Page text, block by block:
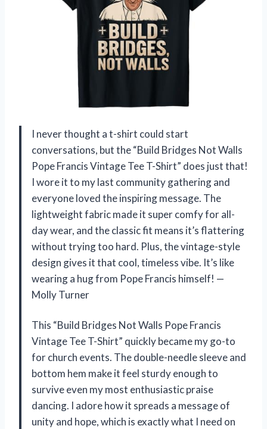
I never thought a t-shirt could start
conversations, but the “Build Bridges Not Walls
Pope Francis Vintage Tee T-Shirt” does just that!
I wore it to my last community gathering and
everyone loved the inspiring message. The
lightweight fabric made it super comfy for all-
day wear, and the classic fit means it’s flattering
without trying too hard. Plus, the vintage-style
design gives it that cool, timeless vibe. It’s like
wearing a hug from Pope Francis himself! —
Molly Turner
This “Build Bridges Not Walls Pope Francis
Vintage Tee T-Shirt” quickly became my go-to
for church events. The double-needle sleeve and
bottom hem make it feel sturdy enough to
survive even my most enthusiastic praise
dancing. I adore how it spreads a message of
unity and hope, which is exactly what I need on